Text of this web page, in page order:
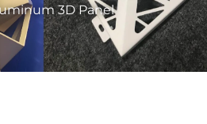
3D Panel